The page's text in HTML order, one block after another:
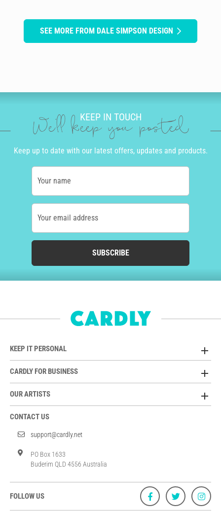
SEE MORE FROM DALE SIMPSON DESIGN
KEEP IN TOUCH
We'll keep you posted
Keep up to date with our latest offers, updates and products.
Your name
Your email address
SUBSCRIBE
KEEP IT PERSONAL
CARDLY FOR BUSINESS
OUR ARTISTS
CONTACT US
support@cardly.net
PO Box 1633
Buderim QLD 4556 Australia
FOLLOW US